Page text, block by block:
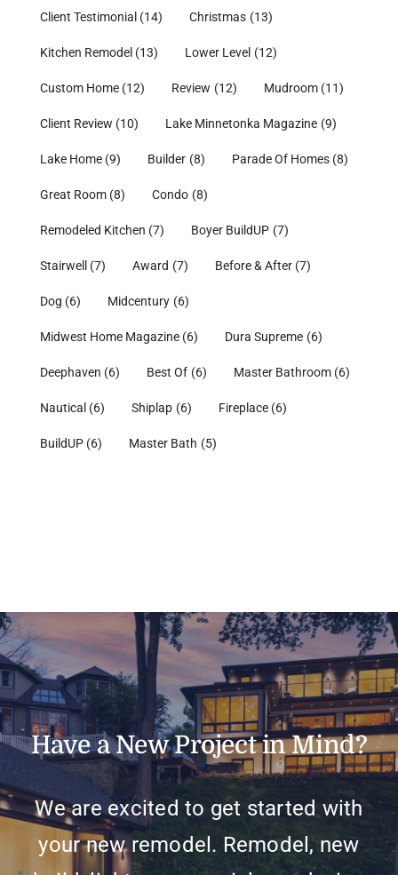
Client Testimonial (14) Christmas (13)
Kitchen Remodel (13) Lower Level (12)
Custom Home (12) Review (12) Mudroom (11)
Client Review (10) Lake Minnetonka Magazine (9)
Lake Home (9) Builder (8) Parade Of Homes (8)
Great Room (8) Condo (8)
Remodeled Kitchen (7) Boyer BuildUP (7)
Stairwell (7) Award (7) Before & After (7)
Dog (6) Midcentury (6)
Midwest Home Magazine (6) Dura Supreme (6)
Deephaven (6) Best Of (6) Master Bathroom (6)
Nautical (6) Shiplap (6) Fireplace (6)
BuildUP (6) Master Bath (5)
Have a New Project in Mind?
We are excited to get started with
your new remodel. Remodel, new